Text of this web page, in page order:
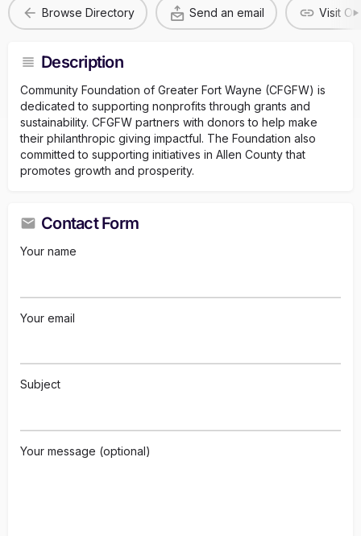
Browse Directory Send an email Visit
Description
Community Foundation of Greater Fort Wayne (CFGFW) is
dedicated to supporting nonprofits through grants and
sustainability. CFGFW partners with donors to help make
their philanthropic giving impactful. The Foundation also
committed to supporting initiatives in Allen County that
promotes growth and prosperity.
Contact Form
Your name
Your email
Subject
Your message (optional)